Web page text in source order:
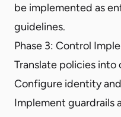
be implemented as
guidelines.
Phase 3: Control
Translate policies
Configure identity
Implement guardrails